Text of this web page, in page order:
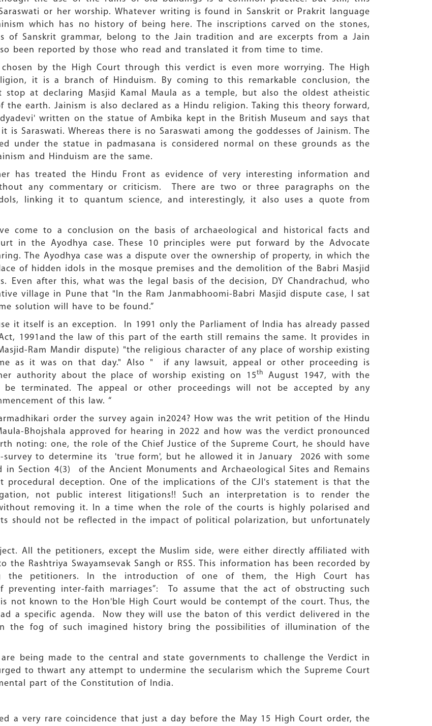
or her worship. Whatever writing is found in Sanskrit or Prakrit language
which has no history of being here. The inscriptions carved on the stones,
of Sanskrit grammar, belong to the Jain tradition and are excerpts from a Jain
been reported by those who read and translated it from time to time.
by the High Court through this verdict is even more worrying. The High
it is a branch of Hinduism. By coming to this remarkable conclusion, the
at declaring Masjid Kamal Maula as a temple, but also the oldest atheistic
earth. Jainism is also declared as a Hindu religion. Taking this theory forward,
written on the statue of Ambika kept in the British Museum and says that
is Saraswati. Whereas there is no Saraswati among the goddesses of Jainism. The
under the statue in padmasana is considered normal on these grounds as the
and Hinduism are the same.
has treated the Hindu Front as evidence of very interesting information and
any commentary or criticism. There are two or three paragraphs on the
linking it to quantum science, and interestingly, it also uses a quote from
come to a conclusion on the basis of archaeological and historical facts and
in the Ayodhya case. These 10 principles were put forward by the Advocate
The Ayodhya case was a dispute over the ownership of property, in which the
of hidden idols in the mosque premises and the demolition of the Babri Masjid
Even after this, what was the legal basis of the decision, DY Chandrachud, who
village in Pune that "In the Ram Janmabhoomi-Babri Masjid dispute case, I sat
solution will have to be found.”
it itself is an exception. In 1991 only the Parliament of India has already passed
1991and the law of this part of the earth still remains the same. It provides in
Ram Mandir dispute) "the religious character of any place of worship existing
as it was on that day." Also " if any lawsuit, appeal or other proceeding is
authority about the place of worship existing on 15th
August 1947, with the
be terminated. The appeal or other proceedings will not be accepted by any
of this law. “
order the survey again in2024? How was the writ petition of the Hindu
Bhojshala approved for hearing in 2022 and how was the verdict pronounced
noting: one, the role of the Chief Justice of the Supreme Court, he should have
to determine its 'true form', but he allowed it in January 2026 with some
Section 4(3) of the Ancient Monuments and Archaeological Sites and Remains
procedural deception. One of the implications of the CJI's statement is that the
not public interest litigations!! Such an interpretation is to render the
removing it. In a time when the role of the courts is highly polarised and
should not be reflected in the impact of political polarization, but unfortunately
All the petitioners, except the Muslim side, were either directly affiliated with
Rashtriya Swayamsevak Sangh or RSS. This information has been recorded by
the petitioners. In the introduction of one of them, the High Court has
preventing inter-faith marriages”: To assume that the act of obstructing such
not known to the Hon'ble High Court would be contempt of the court. Thus, the
a specific agenda. Now they will use the baton of this verdict delivered in the
in the fog of such imagined history bring the possibilities of illumination of the
being made to the central and state governments to challenge the Verdict in
to thwart any attempt to undermine the secularism which the Supreme Court
part of the Constitution of India.
a very rare coincidence that just a day before the May 15 High Court order, the